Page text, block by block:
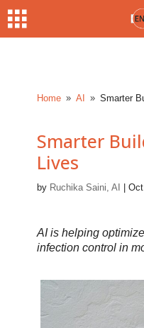
Home 9 AI 9 Smarter
Smarter
Lives
by Ruchika Saini, AI |
AI is helping
infection control in